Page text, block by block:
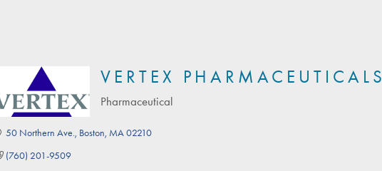
VERTEX PHARMACEUTICALS
Pharmaceutical
50 Northern Ave. Boston MA02210
(760) 201-9509